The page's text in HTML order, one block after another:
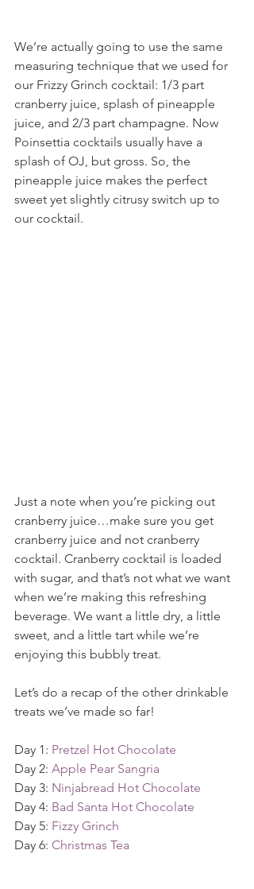
We’re actually going to use the same
measuring technique that we used for
our Frizzy Grinch cocktail: 1/3 part
cranberry juice, splash of pineapple
juice, and 2/3 part champagne. Now
Poinsettia cocktails usually have a
splash of OJ, but gross. So, the
pineapple juice makes the perfect
sweet yet slightly citrusy switch up to
our cocktail.
Just a note when you’re picking out
cranberry juice…make sure you get
cranberry juice and not cranberry
cocktail. Cranberry cocktail is loaded
with sugar, and that’s not what we want
when we’re making this refreshing
beverage. We want a little dry, a little
sweet, and a little tart while we’re
enjoying this bubbly treat.
Let’s do a recap of the other drinkable
treats we’ve made so far!
Day 1: Pretzel Hot Chocolate
Day 2: Apple Pear Sangria
Day 3: Ninjabread Hot Chocolate
Day 4: Bad Santa Hot Chocolate
Day 5: Fizzy Grinch
Day 6: Christmas Tea